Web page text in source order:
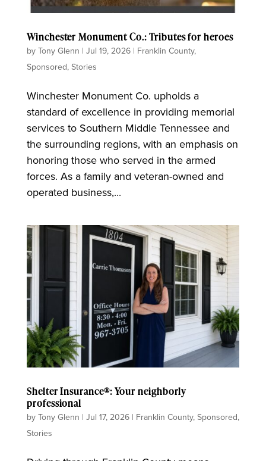
Winchester Monument Co.: Tributes for heroes
by Tony Glenn | Jul 19, 2026| Franklin County,
Sponsored, Stories
Winchester Monument Co. upholds a
standard of excellence in providing memorial
services to Southern Middle Tennessee and
the surrounding regions, with an emphasis on
honoring those who served in the armed
forces. As a family and veteran-owned and
operated business,...
Shelter Insurance®: Your neighborly
professional
by Tony Glenn | Jul 17, 2026| Franklin County, Sponsored,
Stories